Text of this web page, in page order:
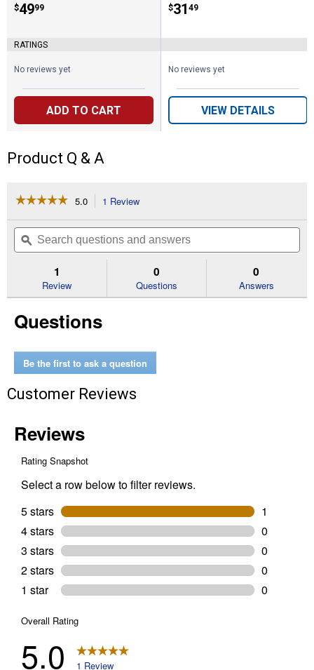
Price:
$49
. 99
RATINGS
No reviews yet
ADD TO CART
Price:
$31
. 49
No reviews yet
VIEW DETAILS
Product Q & A
☆☆☆☆☆
☆☆☆☆☆
of
Read
Stainless
Steel
5.0 1 Review
will
navigate
to
reviews.
Search
questions
and
ϙ
1
Review
0
Questions
0
Answers
Questions
Be the first to ask a question
Customer Reviews